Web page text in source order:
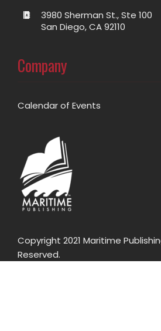
3980 Sherman St., Ste 100
San Diego, CA 92110
Company
Calendar of Events
Copyright 2021 Maritime
Reserved.